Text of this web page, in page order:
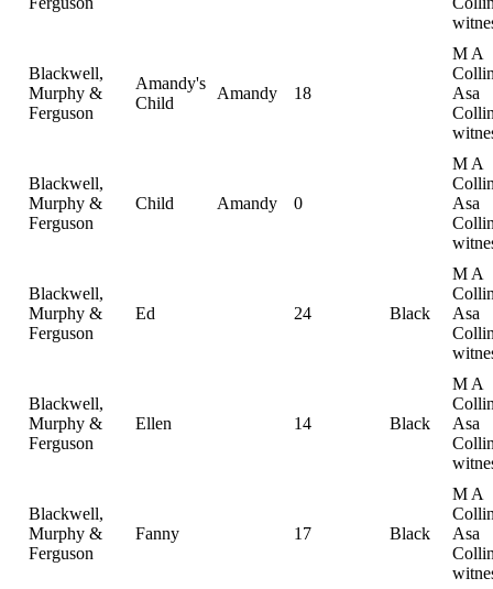
Blackwell,
Murphy &
Ferguson
Amandy's
Child
Amandy 18
M A
Asa
Blackwell,
Murphy &
Ferguson
Child Amandy 0
M A
Asa
Blackwell,
Murphy &
Ferguson
Ed 24 Black
M A
Asa
Blackwell,
Murphy &
Ferguson
Ellen 14 Black
M A
Asa
Blackwell,
Murphy &
Ferguson
Fanny 17 Black
M A
Asa